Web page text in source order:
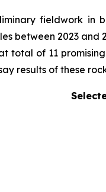
fieldwork in
between 2023 and
total of 11
results of these